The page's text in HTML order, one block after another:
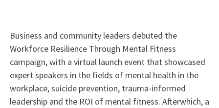
Business and community leaders debuted the
Workforce Resilience Through Mental Fitness
campaign, with a virtual launch event that showcased
expert speakers in the fields of mental health in the
workplace, suicide prevention, trauma-informed
leadership and the ROI of mental fitness. Afterwhich, a